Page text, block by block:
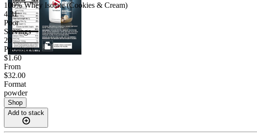
100% Whey Isolate (Cookies & Cream)
4.31
Poor
Servings
20
Price/serv
$1.60
From
$32.00
Format
powder
Shop
Add to stack